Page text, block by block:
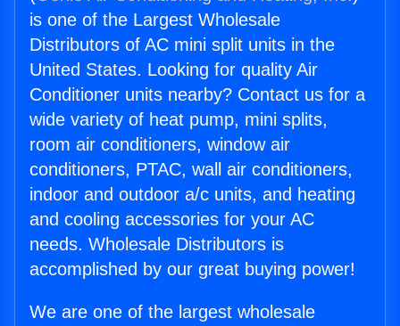
is one of the Largest Wholesale
Distributors of AC mini split units in the
United States. Looking for quality Air
Conditioner units nearby? Contact us for a
wide variety of heat pump, mini splits,
room air conditioners, window air
conditioners, PTAC, wall air conditioners,
indoor and outdoor a/c units, and heating
and cooling accessories for your AC
needs. Wholesale Distributors is
accomplished by our great buying power!
We are one of the largest wholesale